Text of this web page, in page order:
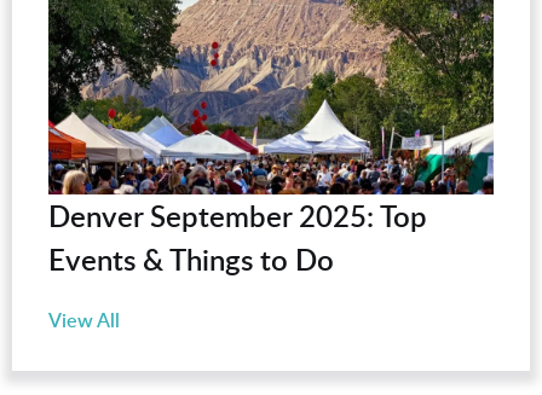
Denver September 2025: Top
Events & Things to Do
View All